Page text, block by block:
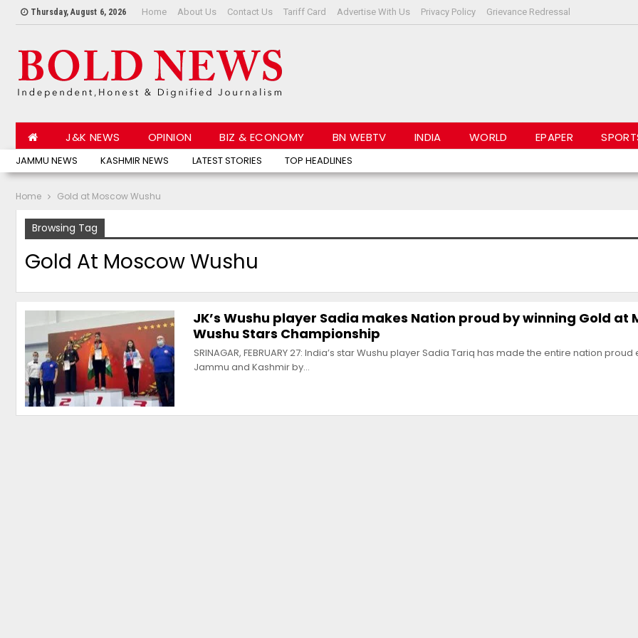
Thursday, August 6, 2026 Home About Us Contact Us Tariff Card Advertise With Us Privacy Policy Grievance Redressal
JAMMU NEWS KASHMIR NEWS LATEST STORIES TOP HEADLINES
J&K NEWS OPINION BIZ & ECONOMY BN WEBTV INDIA WORLD EPAPER
Home Gold at Moscow Wushu
Browsing Tag
Gold At Moscow Wushu
JK’s Wushu player Sadia makes Nation proud by winning Gold at
Wushu Stars Championship
SRINAGAR, FEBRUARY 27: India’s star Wushu player Sadia Tariq has made the entire nation
Jammu and Kashmir by…